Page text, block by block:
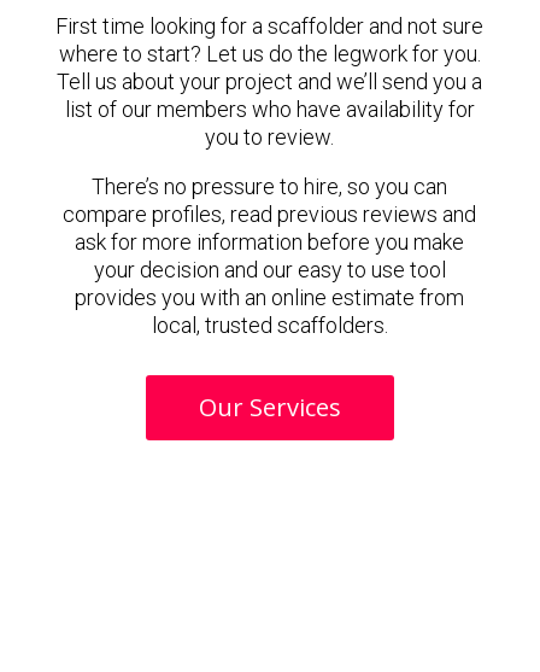
First time looking for a scaffolder and not sure
where to start? Let us do the legwork for you.
Tell us about your project and we’ll send you a
list of our members who have availability for
you to review.
There’s no pressure to hire, so you can
compare profiles, read previous reviews and
ask for more information before you make
your decision and our easy to use tool
provides you with an online estimate from
local, trusted scaffolders.
Our Services